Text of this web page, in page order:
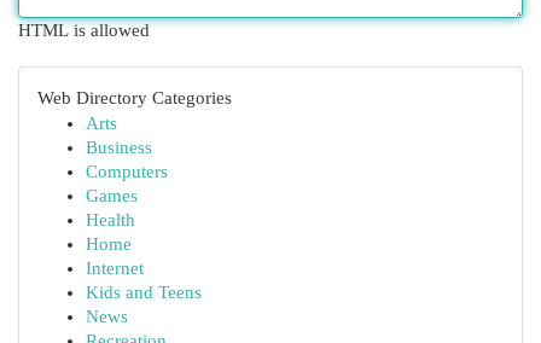
HTML is allowed
Web Directory Categories
Arts
Business
Computers
Games
Health
Home
Internet
Kids and Teens
News